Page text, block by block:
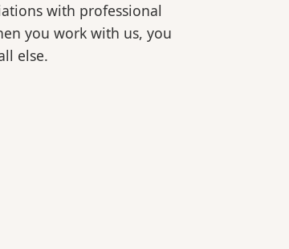
with professional
you work with us, you
else.